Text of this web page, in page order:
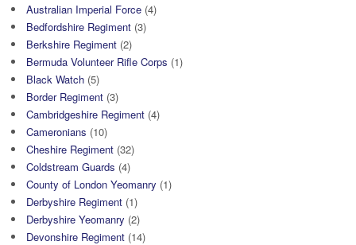
Australian Imperial Force (4)
Bedfordshire Regiment (3)
Berkshire Regiment (2)
Bermuda Volunteer Rifle Corps (1)
Black Watch (5)
Border Regiment (3)
Cambridgeshire Regiment (4)
Cameronians (10)
Cheshire Regiment (32)
Coldstream Guards (4)
County of London Yeomanry (1)
Derbyshire Regiment (1)
Derbyshire Yeomanry (2)
Devonshire Regiment (14)